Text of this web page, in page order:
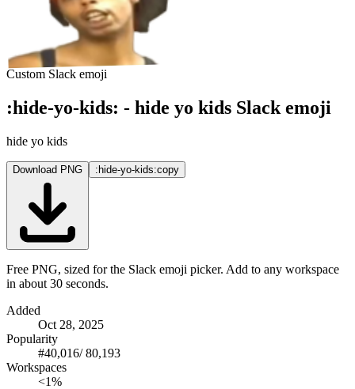
Custom Slack emoji
:hide-yo-kids: - hide yo kids Slack emoji
hide yo kids
Download PNG :hide-yo-kids:copy
Free PNG, sized for the Slack emoji picker. Add to any workspace
in about 30 seconds.
Added
Oct 28, 2025
Popularity
#40,016/80,193
Workspaces
<1%